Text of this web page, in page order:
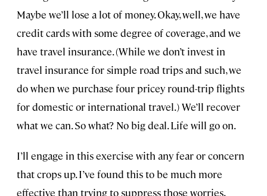
Maybe we’ll lose a lot of money. Okay, well, we have
credit cards with some degree of coverage, and we
have travel insurance. (While we don’t invest in
travel insurance for simple road trips and such, we
do when we purchase four pricey round-trip flights
for domestic or international travel.) We’ll recover
what we can. So what? No big deal. Life will go on.
I’ll engage in this exercise with any fear or concern
that crops up. I’ve found this to be much more
effective than trying to suppress those worries,